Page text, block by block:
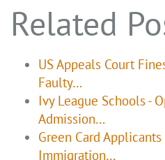
Related
US Appeals Court
Faulty…
Ivy League Schools -
Admission…
Green Card Applicants
Immigration…